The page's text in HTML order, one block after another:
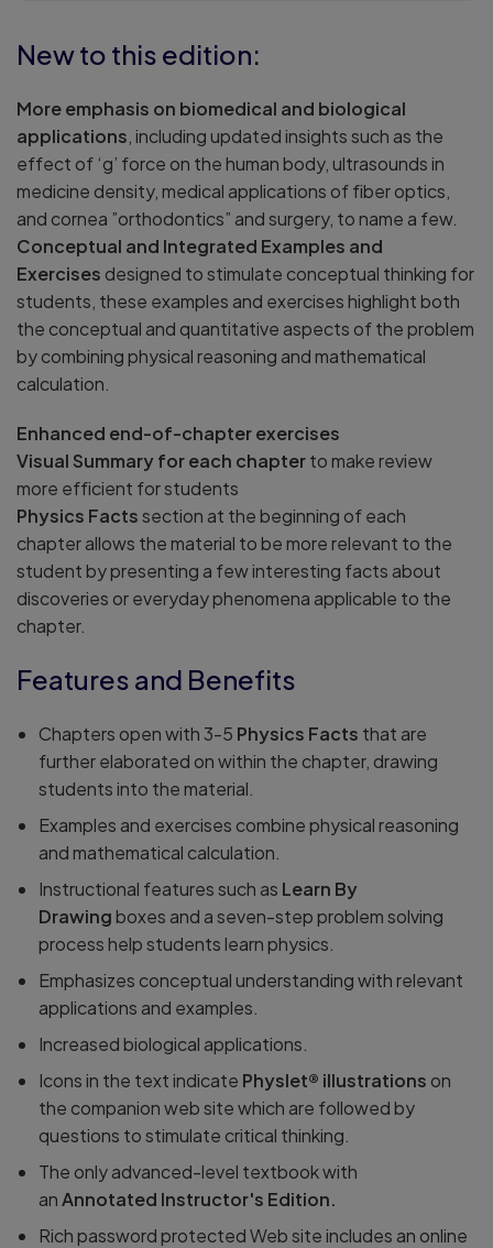
New to this edition:
More emphasis on biomedical and biological
applications, including updated insights such as the
effect of ‘g’ force on the human body, ultrasounds in
medicine density, medical applications of fiber optics,
and cornea ”orthodontics” and surgery, to name a few.
Conceptual and Integrated Examples and
Exercises designed to stimulate conceptual thinking for
students, these examples and exercises highlight both
the conceptual and quantitative aspects of the problem
by combining physical reasoning and mathematical
calculation.
Enhanced end-of-chapter exercises
Visual Summary for each chapterto make review
more efficient for students
Physics Factssection at the beginning of each
chapter allows the material to be more relevant to the
student by presenting a few interesting facts about
discoveries or everyday phenomena applicable to the
chapter.
Features and Benefits
Chapters open with 3-5 Physics Facts that are
further elaborated on within the chapter, drawing
students into the material.
Examples and exercises combine physical reasoning
and mathematical calculation.
Instructional features such as Learn By
Drawingboxes and a seven-step problem solving
process help students learn physics.
Emphasizes conceptual understanding with relevant
applications and examples.
Increased biological applications.
Icons in the text indicate Physlet® illustrations on
the companion web site which are followed by
questions to stimulate critical thinking.
The only advanced-level textbook with
anAnnotated Instructor's Edition.
Rich password protected Web site includes an online